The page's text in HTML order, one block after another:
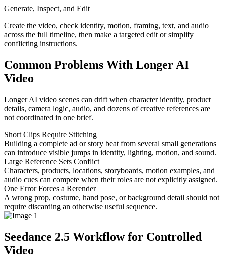
Generate, Inspect, and Edit
Create the video, check identity, motion, framing, text, and audio
across the full timeline, then make a targeted edit or simplify
conflicting instructions.
Common Problems With Longer AI
Video
Longer AI video scenes can drift when character identity, product
details, camera logic, audio, and dozens of creative references are
not coordinated in one brief.
Short Clips Require Stitching
Building a complete ad or story beat from several small generations
can introduce visible jumps in identity, lighting, motion, and sound.
Large Reference Sets Conflict
Characters, products, locations, storyboards, motion examples, and
audio cues can compete when their roles are not explicitly assigned.
One Error Forces a Rerender
A wrong prop, costume, hand pose, or background detail should not
require discarding an otherwise useful sequence.
Seedance 2.5 Workflow for Controlled
Video